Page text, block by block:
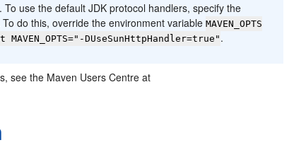
. To use the default JDK protocol handlers, specify the
do this, override the environment variableMAVEN_OPTS
MAVEN_OPTS="-DUseSunHttpHandler=true" .
see the Maven Users Centre at